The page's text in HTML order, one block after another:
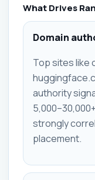
What Drives
Domain
Top sites like
authority
strongly
placement.